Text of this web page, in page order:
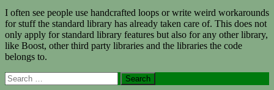
I often see people use handcrafted loops or write weird workarounds
for stuff the standard library has already taken care of. This does not
only apply for standard library features but also for any other library,
like Boost, other third party libraries and the libraries the code
belongs to.
Primary
Search
for: